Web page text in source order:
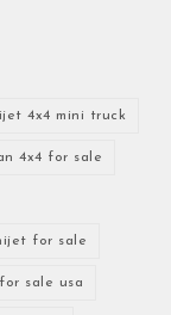
4x4 mini truck
4x4 for sale
for sale
sale usa